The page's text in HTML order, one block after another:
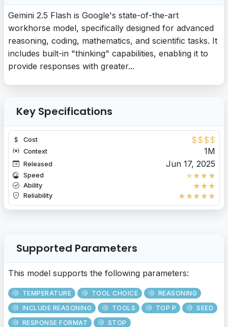
Gemini 2.5 Flash is Google's state-of-the-art
workhorse model, specifically designed for advanced
reasoning, coding, mathematics, and scientific tasks. It
includes built-in "thinking" capabilities, enabling it to
provide responses with greater...
Key Specifications
Cost $$$$
Context 1M
Released Jun 17, 2025
Speed ★★★★
Ability ★★★
Reliability ★★★★★
Supported Parameters
This model supports the following parameters:
TEMPERATURE TOOL CHOICE
REASONING
INCLUDE REASONING
TOOLS TOP P
SEED
RESPONSE FORMAT
STOP